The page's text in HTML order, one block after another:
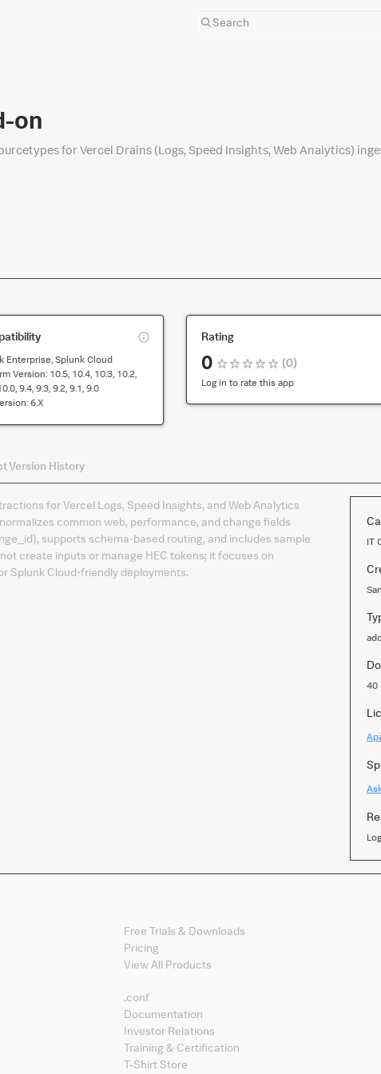
on
for Vercel Drains (Logs, Speed Insights, Web Analytics)
compatibility
app
Enterprise, Splunk Cloud
Version: 10.5, 10.4, 10.3, 10.2,
9.4, 9.3, 9.2, 9.1, 9.0
6.x
Rating
0 (0)
Log in to rate this app
Version History
for Vercel Logs, Speed Insights, and Web Analytics
common web, performance, and change fields
supports schema‑based routing, and includes sample
create inputs or manage HEC tokens; it focuses on
Splunk Cloud‑friendly deployments.
IT
40
Free Trials & Downloads
Pricing
View All Products
.conf
Documentation
Investor Relations
Training & Certification
T-Shirt Store